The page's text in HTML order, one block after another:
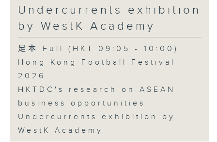
Undercurrents exhibition
by WestK Academy
足本 Full (HKT 09:05 - 10:00)
Hong Kong Football Festival
2026
HKTDC's research on ASEAN
business opportunities
Undercurrents exhibition by
WestK Academy